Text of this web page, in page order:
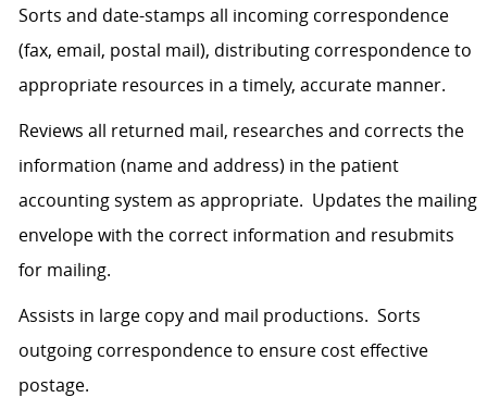
Sorts and date-stamps all incoming correspondence
(fax, email, postal mail), distributing correspondence to
appropriate resources in a timely, accurate manner.
Reviews all returned mail, researches and corrects the
information (name and address) in the patient
accounting system as appropriate. Updates the mailing
envelope with the correct information and resubmits
for mailing.
Assists in large copy and mail productions. Sorts
outgoing correspondence to ensure cost effective
postage.